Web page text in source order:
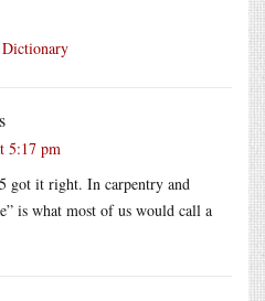
Dictionary
5:17 pm
got it right. In carpentry and
is what most of us would call a